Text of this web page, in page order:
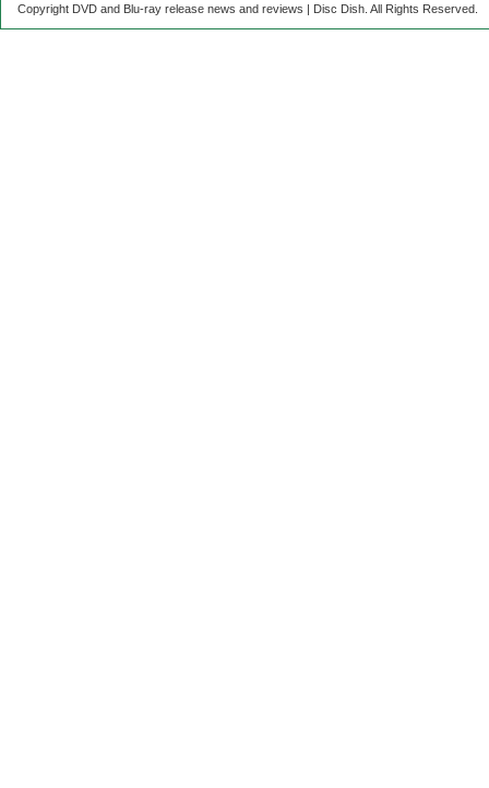
Copyright DVD and Blu-ray release news and reviews | Disc Dish. All Rights Reserved.